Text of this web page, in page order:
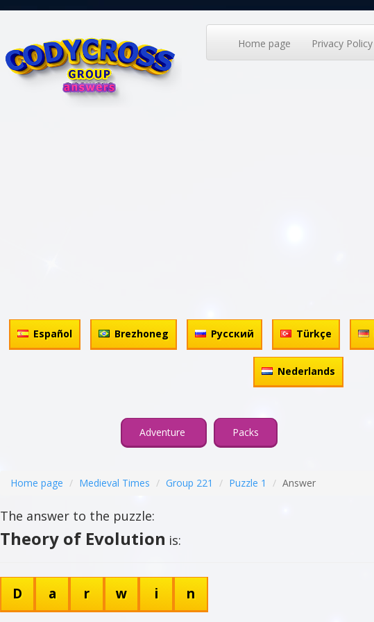
Home page Privacy Policy
Español Brezhoneg Русский Türkçe
Nederlands
Adventure Packs
Home page Medieval Times Group 221 Puzzle 1 Answer
The answer to the puzzle:
Theory of Evolution is:
D a r w i n